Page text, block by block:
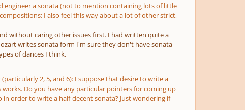
engineer a sonata (not to mention containing lots of little
I also feel this way about a lot of other strict,
without caring other issues first. I had written quite a
writes sonata form I'm sure they don't have sonata
of dances I think.
2, 5, and 6): I suppose that desire to write a
Do you have any particular pointers for coming up
order to write a half-decent sonata? Just wondering if